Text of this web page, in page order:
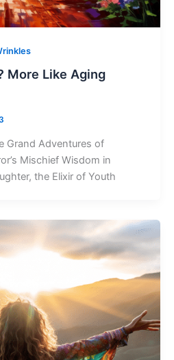
More Like Aging
Grand Adventures of
Mischief Wisdom in
the Elixir of Youth